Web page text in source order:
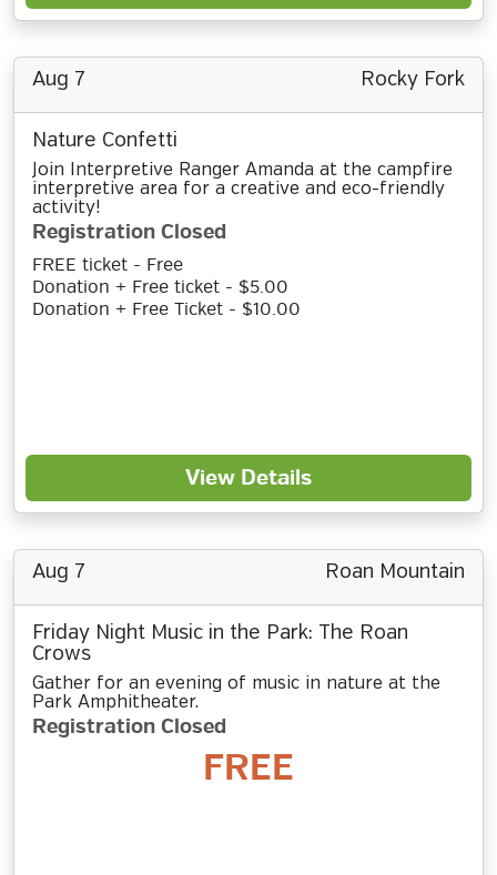
Aug 7 Rocky Fork
Nature Confetti
Join Interpretive Ranger Amanda at the campfire
interpretive area for a creative and eco-friendly
activity!
Registration Closed
FREE ticket - Free
Donation + Free ticket - $5.00
Donation + Free Ticket - $10.00
View Details
Aug 7 Roan Mountain
Friday Night Music in the Park: The Roan
Crows
Gather for an evening of music in nature at the
Park Amphitheater.
Registration Closed
FREE